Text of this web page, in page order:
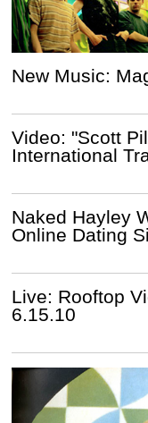
New Music:
Video: "Scott
International
Naked Hayley
Online Dating
Live: Rooftop
6.15.10